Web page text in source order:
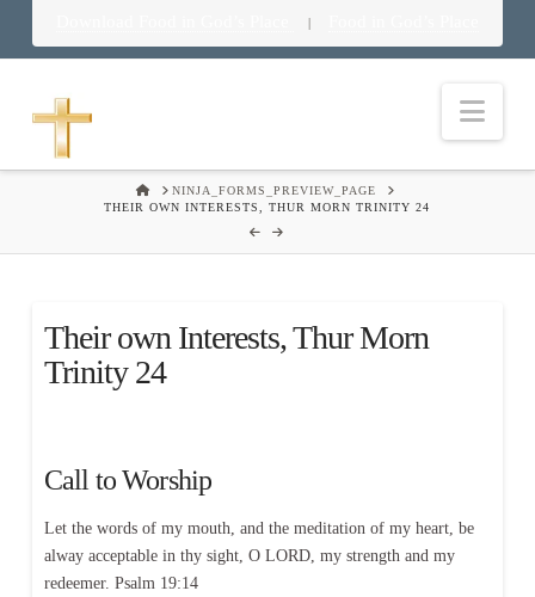
|
HOMENINJA_FORMS_PREVIEW_PAGE
THEIR OWN INTERESTS, THUR MORN TRINITY 24
Their own Interests, Thur Morn
Trinity 24
Call to Worship
Let the words of my mouth, and the meditation of my heart, be
alway acceptable in thy sight, O LORD, my strength and my
redeemer. Psalm 19:14